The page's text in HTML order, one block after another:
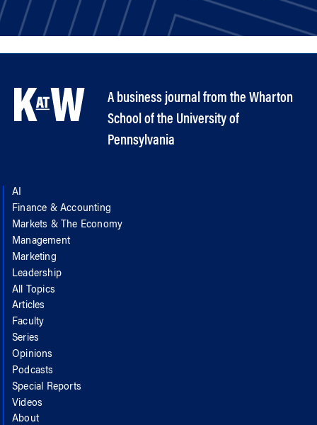
A business journal from the Wharton
School of the University of
Pennsylvania
AI
Finance & Accounting
Markets & The Economy
Management
Marketing
Leadership
All Topics
Articles
Faculty
Series
Opinions
Podcasts
Special Reports
Videos
About